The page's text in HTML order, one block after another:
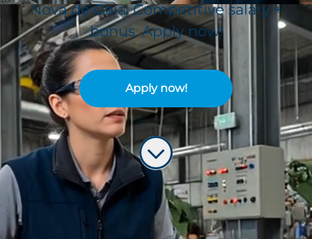
Nova de Gaia. Competitive salary +
bonus. Apply now!
Apply now!